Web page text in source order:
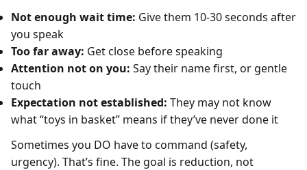
Not enough wait time: Give them 10-30 seconds after
you speak
Too far away: Get close before speaking
Attention not on you: Say their name first, or gentle
touch
Expectation not established: They may not know
what “toys in basket” means if they’ve never done it
Sometimes you DO have to command (safety,
urgency). That’s fine. The goal is reduction, not